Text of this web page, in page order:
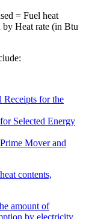
= Fuel heat
Heat rate (in Btu
Receipts for the
Selected Energy
Mover and
contents,
amount of